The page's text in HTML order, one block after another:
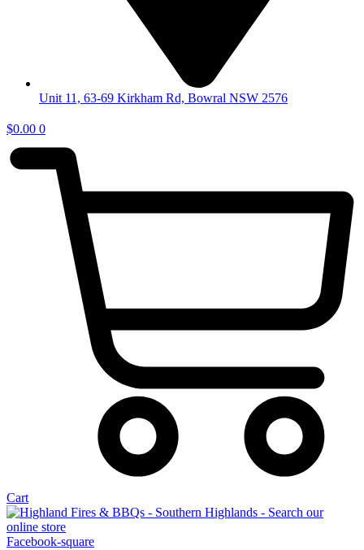
Unit 11, 63-69 Kirkham Rd, Bowral NSW 2576
$0.00 0
Cart
Facebook-square